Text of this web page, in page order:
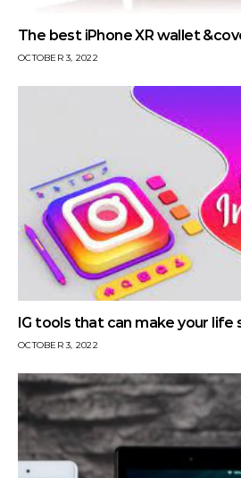
The best iPhone XR wallet
OCTOBER 3, 2022
IG tools that can make your life
OCTOBER 3, 2022